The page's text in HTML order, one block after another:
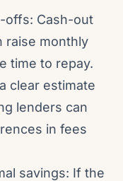
offs: Cash-out
raise monthly
time to repay.
clear estimate
lenders can
in fees
savings: If the